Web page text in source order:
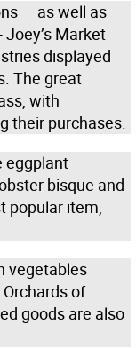
— as well as
Market
displayed
The great
with
their purchases.
eggplant
bisque and
popular item,
vegetables
Orchards of
goods are also